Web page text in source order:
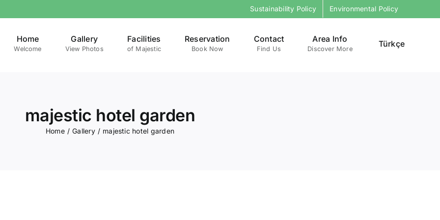
Sustainability Policy Environmental Policy
Home
Welcome
Gallery
View Photos
Facilities
of Majestic
Reservation
Book Now
Contact
Find Us
Area Info
Discover More
Türkçe
majestic hotel garden
Home Gallery majestic hotel garden